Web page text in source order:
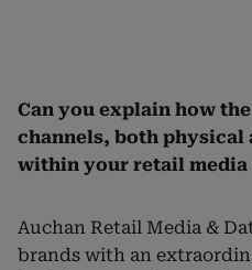
Can you explain how
channels, both
within your retail media
Auchan Retail Media &
brands with an